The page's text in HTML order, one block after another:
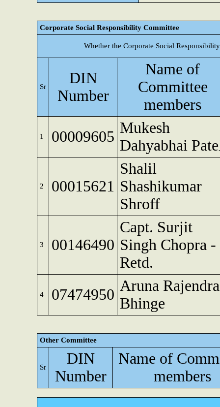
Corporate Social Responsibility Committee
Whether the Corporate Social
Sr
DIN
Number
Name of
Committee
members
1 00009605
Mukesh
Dahyabhai
2 00015621
Shalil
Shashikumar
Shroff
3 00146490
Capt. Surjit
Singh Chopra -
Retd.
4 07474950
Aruna Rajendra
Bhinge
Other Committee
Sr
DIN
Number
Name of
members